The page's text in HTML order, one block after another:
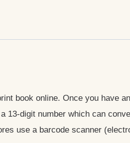
book online. Once you have
digit number which can
use a barcode scanner